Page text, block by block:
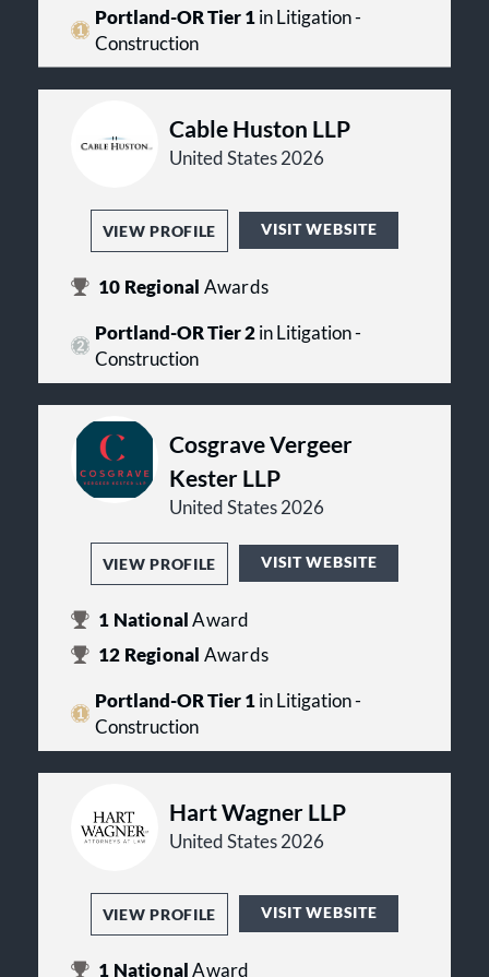
firms.
Portland-OR Tier 1in Litigation -
Construction
Cable Huston LLP
United States 2026
VIEW PROFILE VISIT WEBSITE
10 Regional Awards
Portland-OR Tier 2in Litigation -
Construction
Cosgrave Vergeer
Kester LLP
United States 2026
VIEW PROFILE VISIT WEBSITE
1 NationalAward
12 Regional Awards
Portland-OR Tier 1in Litigation -
Construction
Hart Wagner LLP
United States 2026
VIEW PROFILE VISIT WEBSITE
1 NationalAward